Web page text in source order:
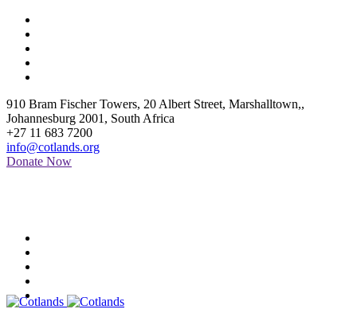
910 Bram Fischer Towers, 20 Albert Street, Marshalltown,,
Johannesburg 2001 , South Africa
+27 11 683 7200
info@cotlands.org
Donate Now